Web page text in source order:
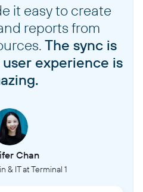
it easy to create
reports from
The sync is
experience is
Chan
& IT at Terminal 1